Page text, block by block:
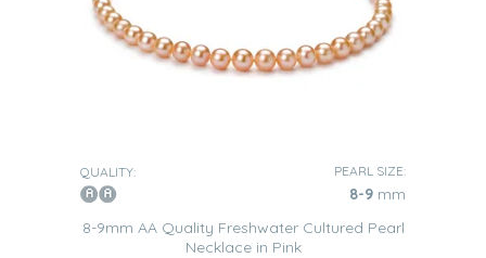
QUALITY: PEARL SIZE:
8-9 mm
8-9mm AA Quality Freshwater Cultured Pearl
Necklace in Pink